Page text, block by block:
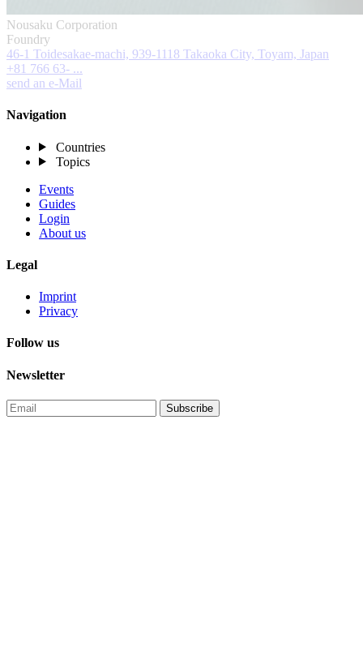
Nousaku Corporation
Foundry
46-1 Toidesakae-machi, 939-1118 Takaoka City, Toyam, Japan
+81 766 63- ...
send an e-Mail
Navigation
Countries
Topics
Events
Guides
Login
About us
Legal
Imprint
Privacy
Follow us
Newsletter
Subscribe